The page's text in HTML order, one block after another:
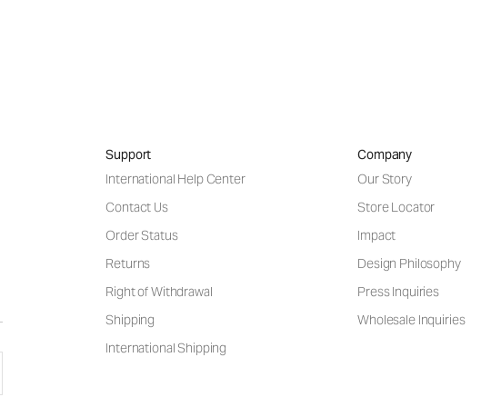
Support
International Help Center
Contact Us
Order Status
Returns
Right of Withdrawal
Shipping
International Shipping
Company
Our Story
Store Locator
Impact
Design Philosophy
Press Inquiries
Wholesale Inquiries